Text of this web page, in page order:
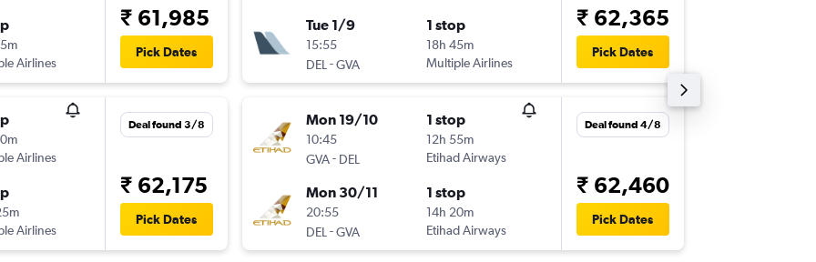
Airlines
₹ 61,985
Pick Dates
Airlines
Airlines
Deal found 3/8
₹ 62,175
Pick Dates
Tue 1/9
15:55
DEL -GVA
1 stop
18h 45m
Multiple Airlines
₹ 62,365
Pick Dates
Mon 19/10
10:45
GVA - DEL
1 stop
12h 55m
Etihad Airways
Mon 30/11
20:55
DEL -GVA
1 stop
14h 20m
Etihad Airways
Deal found 4/8
₹ 62,460
Pick Dates